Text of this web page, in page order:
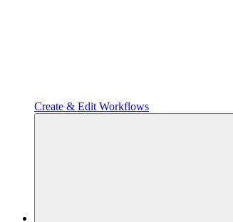
Create & Edit Workflows